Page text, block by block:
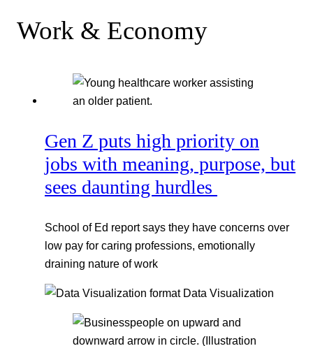
Work & Economy
Gen Z puts high priority on
jobs with meaning, purpose, but
sees daunting hurdles
School of Ed report says they have concerns over
low pay for caring professions, emotionally
draining nature of work
Data Visualization